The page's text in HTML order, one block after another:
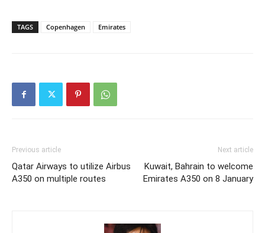
TAGS Copenhagen Emirates
Previous article
Qatar Airways to utilize Airbus
A350 on multiple routes
Next article
Kuwait, Bahrain to welcome
Emirates A350 on 8 January